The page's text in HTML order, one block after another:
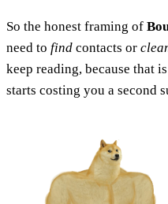
So the honest framing of
need to find contacts or
keep reading, because that
starts costing you a second